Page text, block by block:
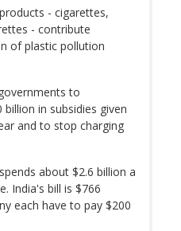
- cigarettes,
- contribute
of plastic pollution
to
in subsidies given
and to stop charging
about $2.6 billion a
India's bill is $766
each have to pay $200